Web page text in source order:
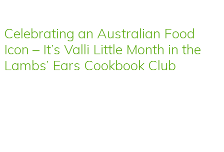
Celebrating an Australian Food
Icon – It’s Valli Little Month in the
Lambs’ Ears Cookbook Club